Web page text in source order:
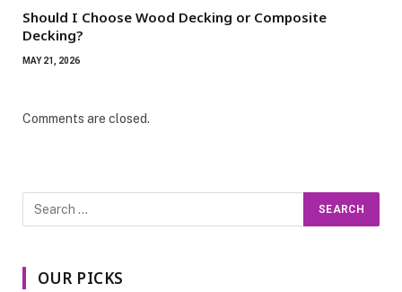
Should I Choose Wood Decking or Composite
Decking?
MAY 21, 2026
Comments are closed.
OUR PICKS